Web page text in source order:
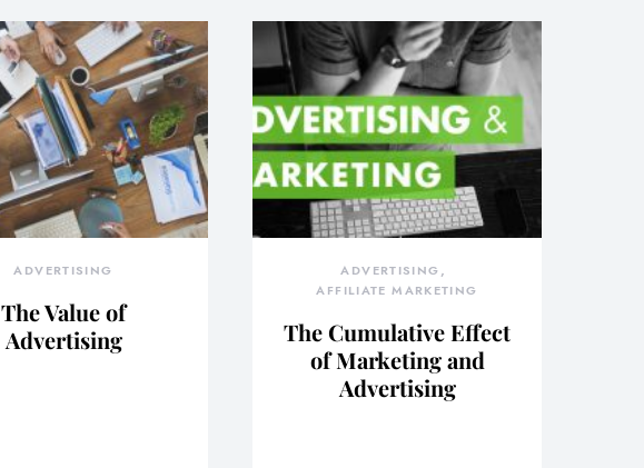
ADVERTISING
The Value of
Advertising
ADVERTISING
AFFILIATE MARKETING
The Cumulative Effect
of Marketing and
Advertising